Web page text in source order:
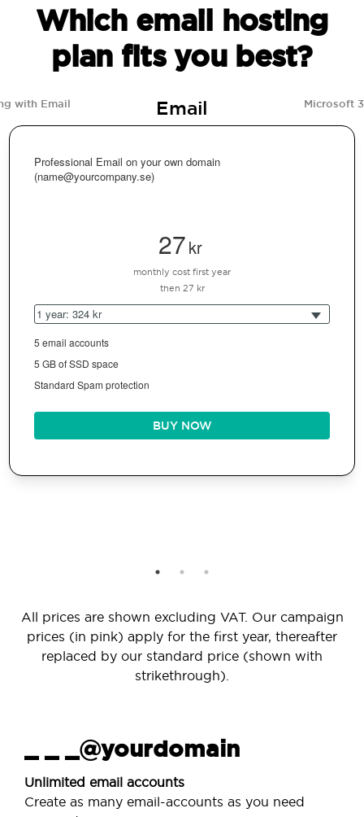
Which email hosting
plan fits you best?
with Email Email Microsoft
Professional Email on your own domain
(name@yourcompany.se)
27kr
monthly cost first year
then 27 kr
1 year: 324 kr
5 email accounts
5 GB of SSD space
Standard Spam protection
BUY NOW
All prices are shown excluding VAT. Our campaign
prices (in pink) apply for the first year, thereafter
replaced by our standard price (shown with
strikethrough).
_ _ _@yourdomain
Unlimited email accounts
Create as many email-accounts as you need